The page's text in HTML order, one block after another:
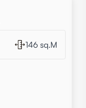
146 sq.M